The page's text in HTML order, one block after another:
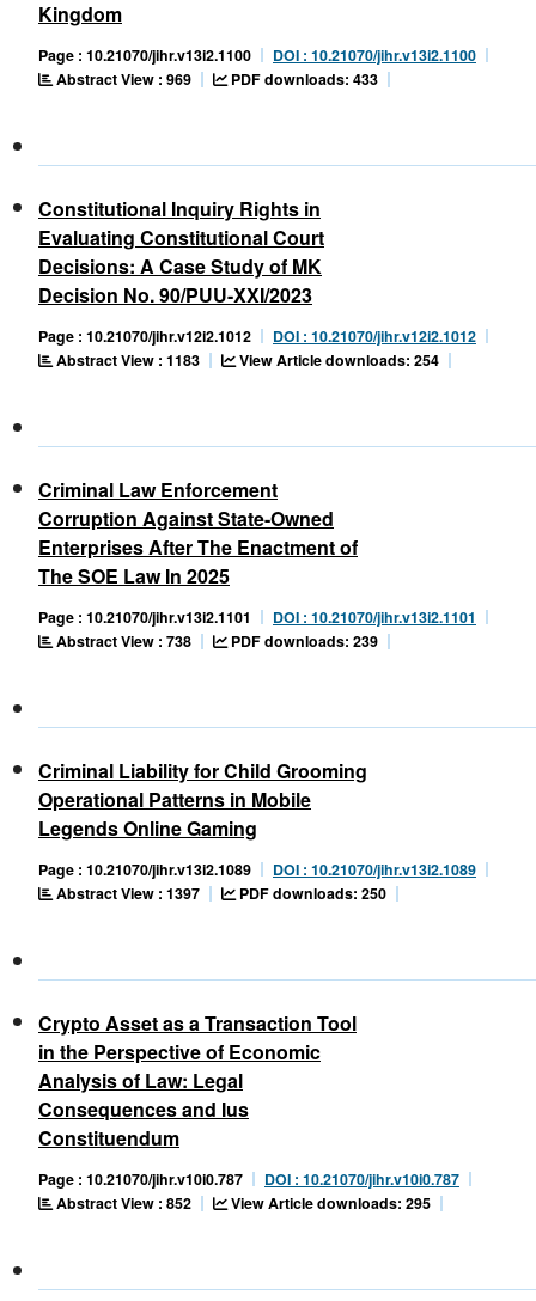
Kingdom
Page : 10.21070/jihr.v13i2.1100
DOI : 10.21070/jihr.v13i2.1100
Abstract View : 969
PDF downloads: 433
Constitutional Inquiry Rights in
Evaluating Constitutional Court
Decisions: A Case Study of MK
Decision No. 90/PUU-XXI/2023
Page : 10.21070/jihr.v12i2.1012
DOI : 10.21070/jihr.v12i2.1012
Abstract View : 1183
View Article downloads: 254
Criminal Law Enforcement
Corruption Against State-Owned
Enterprises After The Enactment of
The SOE Law In 2025
Page : 10.21070/jihr.v13i2.1101
DOI : 10.21070/jihr.v13i2.1101
Abstract View : 738
PDF downloads: 239
Criminal Liability for Child Grooming
Operational Patterns in Mobile
Legends Online Gaming
Page : 10.21070/jihr.v13i2.1089
DOI : 10.21070/jihr.v13i2.1089
Abstract View : 1397
PDF downloads: 250
Crypto Asset as a Transaction Tool
in the Perspective of Economic
Analysis of Law: Legal
Consequences and Ius
Constituendum
Page : 10.21070/jihr.v10i0.787
DOI : 10.21070/jihr.v10i0.787
Abstract View : 852
View Article downloads: 295